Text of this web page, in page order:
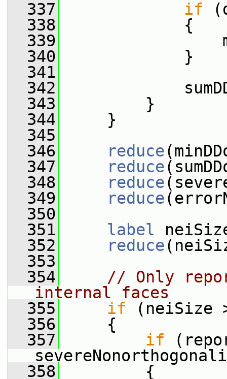
  337
if
  338
{
  339
  340
}
  341
  342
sumDDotS
  343
}
  344
}
  345
  346
reduce
  347
reduce
  348
reduce
  349
reduce
  350
  351
label
  352
reduce
  353
  354
// Only
internal faces
  355
if (neiSize
  356
{
  357
if
  358
{